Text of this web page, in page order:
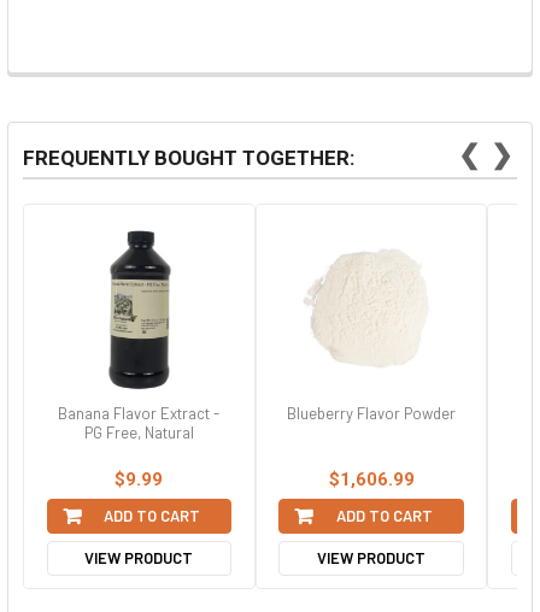
FREQUENTLY BOUGHT TOGETHER: ❮
Banana Flavor Extract -
PG Free, Natural
$9.99
ADD TO CART
VIEW PRODUCT
Blueberry Flavor Powder
$1,606.99
ADD TO CART
VIEW PRODUCT
❯